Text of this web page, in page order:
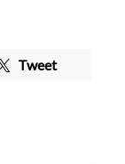
Tweet